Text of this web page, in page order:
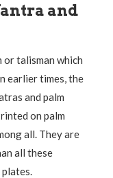
and
or talisman which
earlier times, the
and palm
on palm
all. They are
all these
plates.